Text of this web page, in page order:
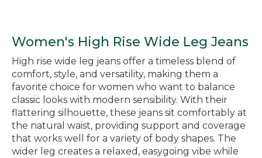
Women's High Rise Wide Leg Jeans
High rise wide leg jeans offer a timeless blend of
comfort, style, and versatility, making them a
favorite choice for women who want to balance
classic looks with modern sensibility. With their
flattering silhouette, these jeans sit comfortably at
the natural waist, providing support and coverage
that works well for a variety of body shapes. The
wider leg creates a relaxed, easygoing vibe while